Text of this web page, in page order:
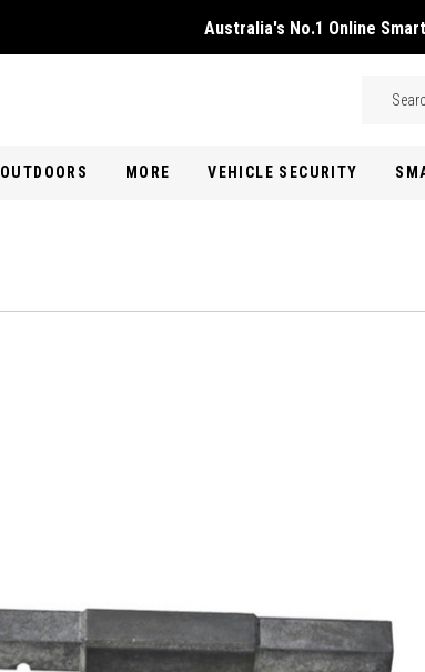
Australia's No.1 Online
Search
OUTDOORS MORE VEHICLE SECURITY